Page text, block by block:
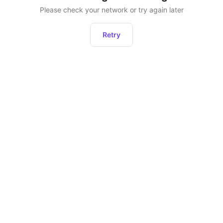
Please check your network or try again later
Retry